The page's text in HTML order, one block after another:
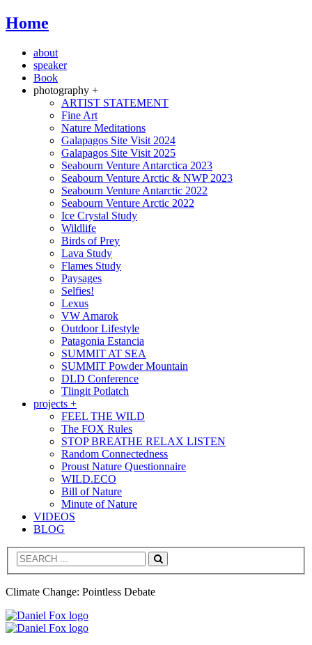
Home
about
speaker
Book
photography +
ARTIST STATEMENT
Fine Art
Nature Meditations
Galapagos Site Visit 2024
Galapagos Site Visit 2025
Seabourn Venture Antarctica 2023
Seabourn Venture Arctic & NWP 2023
Seabourn Venture Antarctic 2022
Seabourn Venture Arctic 2022
Ice Crystal Study
Wildlife
Birds of Prey
Lava Study
Flames Study
Paysages
Selfies!
Lexus
VW Amarok
Outdoor Lifestyle
Patagonia Estancia
SUMMIT AT SEA
SUMMIT Powder Mountain
DLD Conference
Tlingit Potlatch
projects +
FEEL THE WILD
The FOX Rules
STOP BREATHE RELAX LISTEN
Random Connectedness
Proust Nature Questionnaire
WILD.ECO
Bill of Nature
Minute of Nature
VIDEOS
BLOG
Search
Climate Change: Pointless Debate